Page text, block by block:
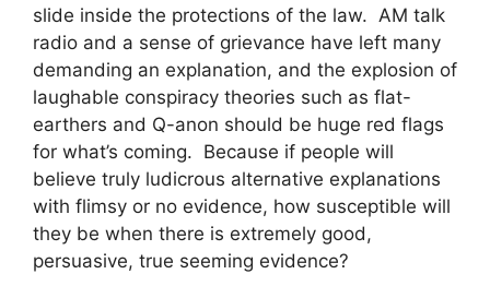
slide inside the protections of the law. AM talk
radio and a sense of grievance have left many
demanding an explanation, and the explosion of
laughable conspiracy theories such as flat-
earthers and Q-anon should be huge red flags
for what’s coming. Because if people will
believe truly ludicrous alternative explanations
with flimsy or no evidence, how susceptible will
they be when there is extremely good,
persuasive, true seeming evidence?